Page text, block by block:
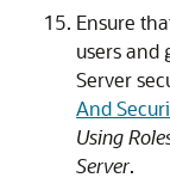
Ensure
users and
Server
And
Using
Server.